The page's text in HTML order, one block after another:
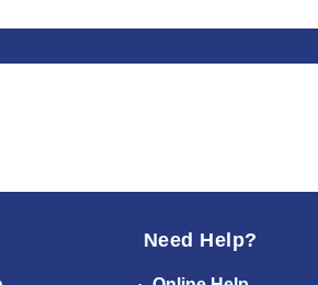
Need Help?